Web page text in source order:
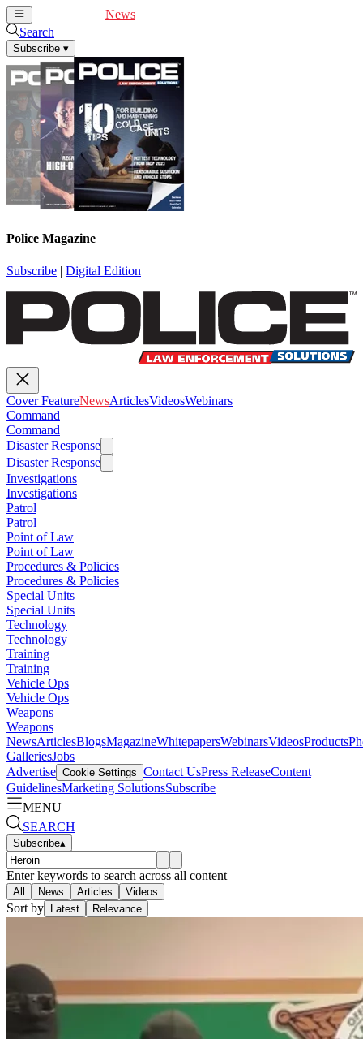
News
Search
Subscribe ▾
Police Magazine
Subscribe | Digital Edition
Cover FeatureNewsArticlesVideosWebinars
Command
Command
Disaster Response
Disaster Response
Investigations
Investigations
Patrol
Patrol
Point of Law
Point of Law
Procedures & Policies
Procedures & Policies
Special Units
Special Units
Technology
Technology
Training
Training
Vehicle Ops
Vehicle Ops
Weapons
Weapons
NewsArticlesBlogsMagazineWhitepapersWebinarsVideosProducts
GalleriesJobs
Advertise Cookie Settings Contact UsPress ReleaseContent
GuidelinesMarketing SolutionsSubscribe
MENU
SEARCH
Subscribe▴
Enter keywords to search across all content
All News Articles Videos
Sort by Latest Relevance